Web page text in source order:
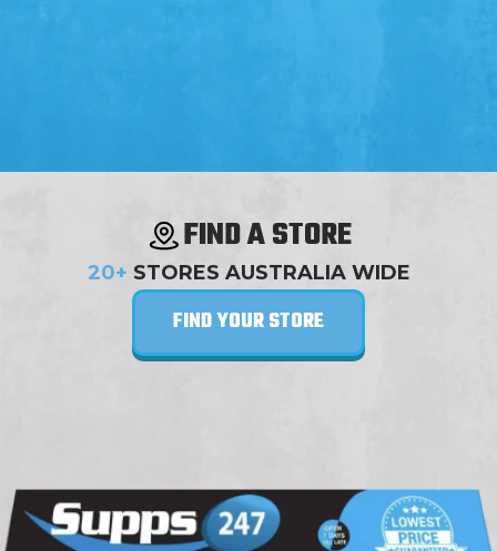
FIND A STORE
20+ STORES AUSTRALIA WIDE
FIND YOUR STORE